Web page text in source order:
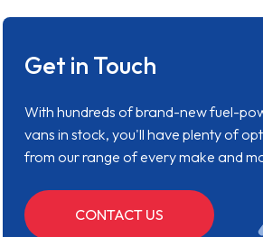
Get in Touch
With hundreds of brand-new fuel-
vans in stock, you'll have plenty of
from our range of every make and
CONTACT US